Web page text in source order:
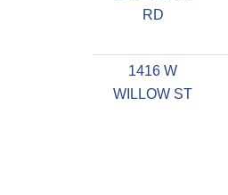
RD
1416 W
WILLOW ST